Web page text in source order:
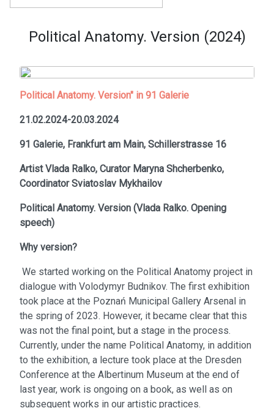
Political Anatomy. Version (2024)
Political Anatomy. Version" in 91 Galerie
21.02.2024-20.03.2024
91 Galerie, Frankfurt am Main, Schillerstrasse 16
ArtistVlada Ralko, Curator Maryna Shcherbenko,
CoordinatorSviatoslav Mykhailov
Political Anatomy. Version (Vlada Ralko. Opening
speech)
Why version?
We started working on the Political Anatomy project in
dialogue with Volodymyr Budnikov. The first exhibition
took place at the Poznań Municipal Gallery Arsenal in
the spring of 2023. However, it became clear that this
was not the final point, but a stage in the process.
Currently, under the name Political Anatomy, in addition
to the exhibition, a lecture took place at the Dresden
Conference at the Albertinum Museum at the end of
last year, work is ongoing on a book, as well as on
subsequent works in our artistic practices.